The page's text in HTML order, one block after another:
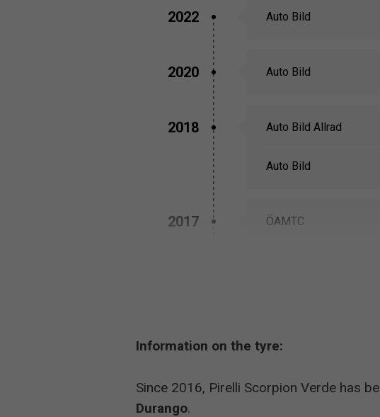
2022 Auto Bild
2020 Auto Bild
2018 Auto Bild Allrad
Auto Bild
2017 ÖAMTC
Auto Bild Allrad
Auto Bild Allrad
Information on the tyre:
Since 2016, Pirelli Scorpion Verde has
Durango.